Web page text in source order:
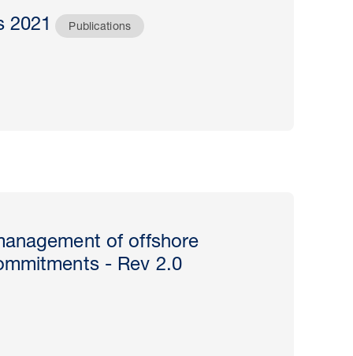
2021 Publications
of offshore
- Rev 2.0